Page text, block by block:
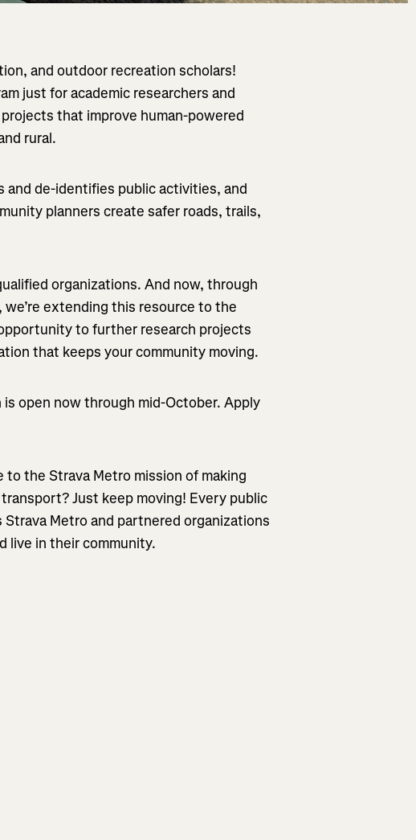
and outdoor recreation scholars!
just for academic researchers and
that improve human-powered
rural.
and de-identifies public activities, and
planners create safer roads, trails,
organizations. And now, through
extending this resource to the
to further research projects
that keeps your community moving.
open now through mid-October. Apply
the Strava Metro mission of making
Just keep moving! Every public
Metro and partnered organizations
live in their community.